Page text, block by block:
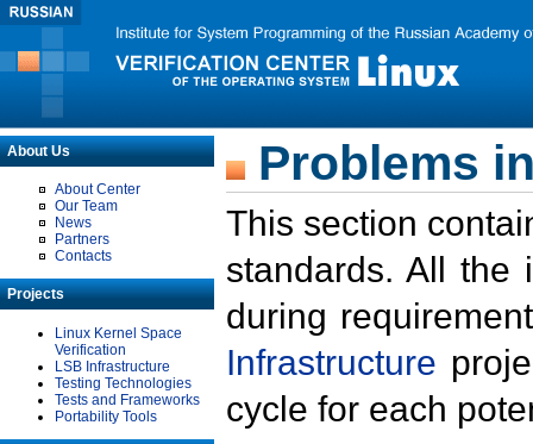
About Us
About Center
Our Team
News
Partners
Contacts
Projects
Linux Kernel Space
Verification
LSB Infrastructure
Testing Technologies
Tests and Frameworks
Portability Tools
Problems
This section
standards. All the
during
Infrastructure
cycle for each